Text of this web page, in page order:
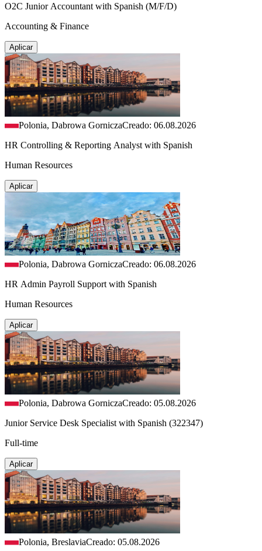
O2C Junior Accountant with Spanish (M/F/D)
Accounting & Finance
Aplicar
Polonia, Dabrowa GorniczaCreado: 06.08.2026
HR Controlling & Reporting Analyst with Spanish
Human Resources
Aplicar
Polonia, Dabrowa GorniczaCreado: 06.08.2026
HR Admin Payroll Support with Spanish
Human Resources
Aplicar
Polonia, Dabrowa GorniczaCreado: 05.08.2026
Junior Service Desk Specialist with Spanish (322347)
Full-time
Aplicar
Polonia, BreslaviaCreado: 05.08.2026